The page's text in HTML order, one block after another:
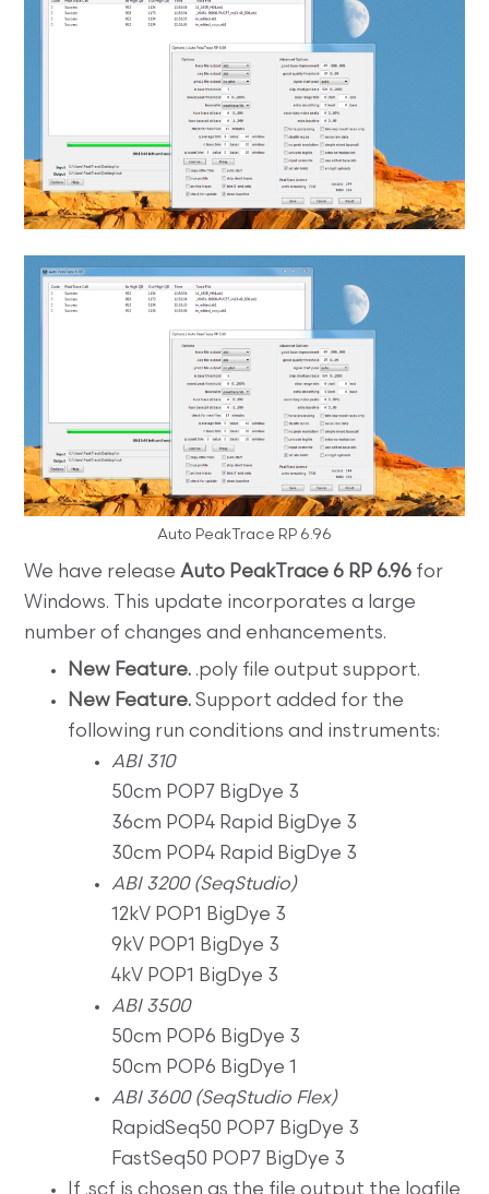
Auto PeakTrace RP 6.96
We have releaseAuto PeakTrace 6 RP 6.96 for
Windows. This update incorporates a large
number of changes and enhancements.
New Feature. .poly file output support.
New Feature. Support added for the
following run conditions and instruments:
ABI 310
50cm POP7 BigDye 3
36cm POP4 Rapid BigDye 3
30cm POP4 Rapid BigDye 3
ABI 3200 (SeqStudio)
12kV POP1 BigDye 3
9kV POP1 BigDye 3
4kV POP1 BigDye 3
ABI 3500
50cm POP6 BigDye 3
50cm POP6 BigDye 1
ABI 3600 (SeqStudio Flex)
RapidSeq50 POP7 BigDye 3
FastSeq50 POP7 BigDye 3
If .scf is chosen as the file output the logfile